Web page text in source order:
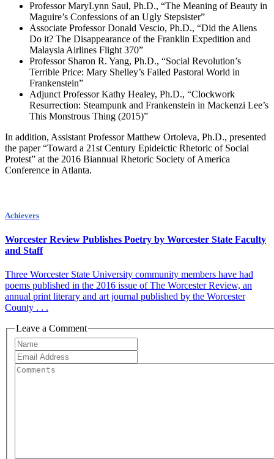
Professor MaryLynn Saul, Ph.D., “The Meaning of Beauty in
Maguire’s Confessions of an Ugly Stepsister”
Associate Professor Donald Vescio, Ph.D., “Did the Aliens
Do it? The Disappearance of the Franklin Expedition and
Malaysia Airlines Flight 370”
Professor Sharon R. Yang, Ph.D., “Social Revolution’s
Terrible Price: Mary Shelley’s Failed Pastoral World in
Frankenstein”
Adjunct Professor Kathy Healey, Ph.D., “Clockwork
Resurrection: Steampunk and Frankenstein in Mackenzi Lee’s
This Monstrous Thing (2015)”
In addition, Assistant Professor Matthew Ortoleva, Ph.D., presented
the paper “Toward a 21st Century Epideictic Rhetoric of Social
Protest” at the 2016 Biannual Rhetoric Society of America
Conference in Atlanta.
Achievers
Worcester Review Publishes Poetry by Worcester State Faculty
and Staff
Three Worcester State University community members have had
poems published in the 2016 issue of The Worcester Review, an
annual print literary and art journal published by the Worcester
County . . .
Leave a Comment